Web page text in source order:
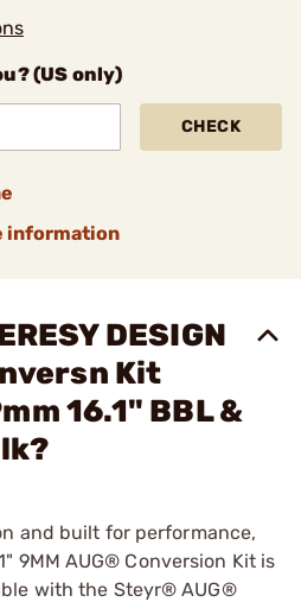
(US only)
CHECK
information
DESIGN
Kit
16.1" BBL &
and built for performance,
9MM AUG® Conversion Kit is
with the Steyr® AUG®